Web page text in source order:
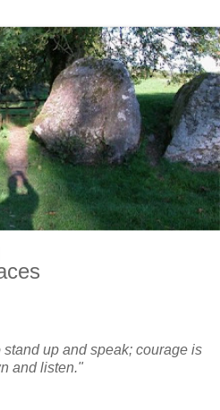
up and speak; courage is
and listen."